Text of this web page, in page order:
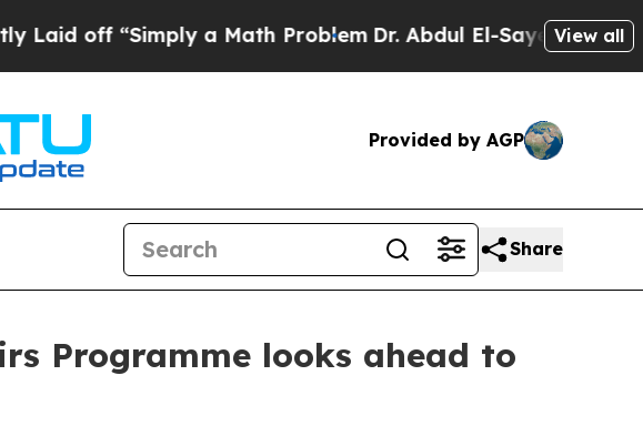
off “Simply a Math ProblemDr. Abdul El-Sayed on Historic
View all
Provided by AGP
Share
Programme looks ahead to